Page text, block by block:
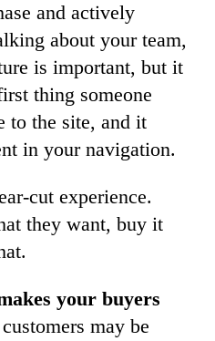
and actively
about your team,
is important, but it
thing someone
to the site, and it
in your navigation.
cut experience.
they want, buy it
your buyers
may be